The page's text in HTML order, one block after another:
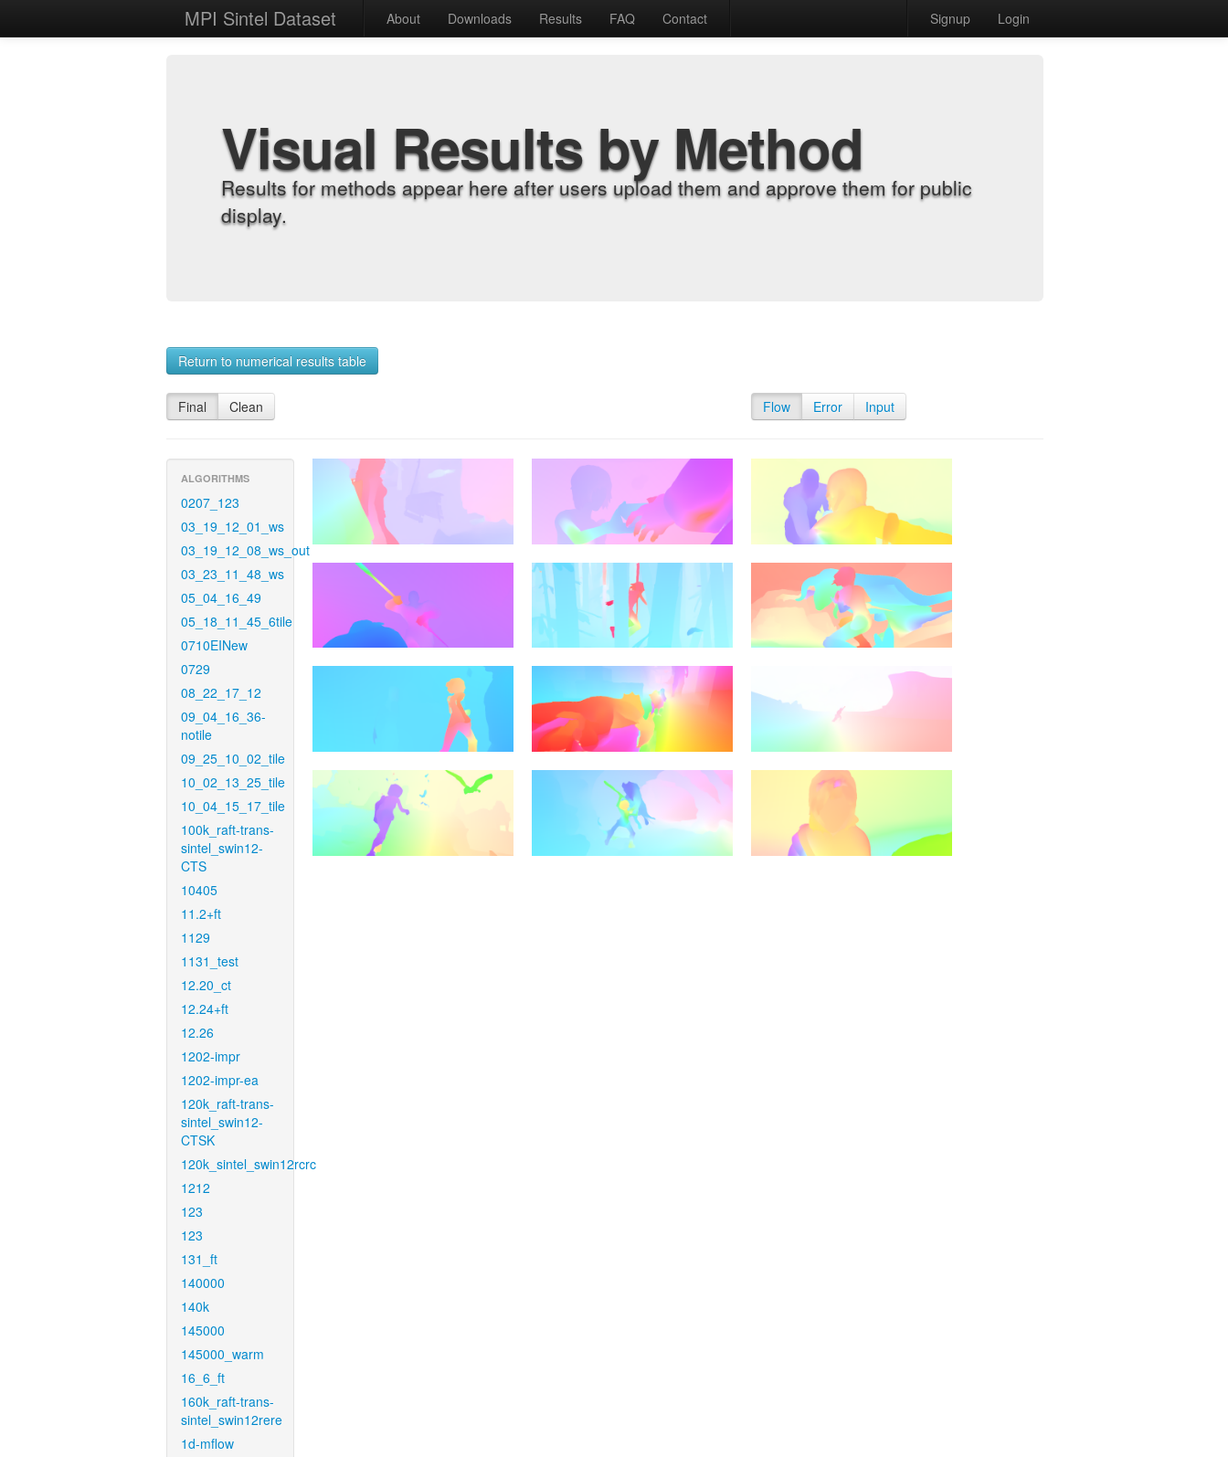
MPI Sintel Dataset About Downloads Results FAQ Contact Signup Login
Visual Results by Method
Results for methods appear here after users upload them and approve them for public
display.
Return to numerical results table
Final Clean Flow Error Input
ALGORITHMS
0207_123
03_19_12_01_ws
03_19_12_08_ws_out
03_23_11_48_ws
05_04_16_49
05_18_11_45_6tile
0710EINew
0729
08_22_17_12
09_04_16_36-
notile
09_25_10_02_tile
10_02_13_25_tile
10_04_15_17_tile
100k_raft-trans-
sintel_swin12-
CTS
10405
11.2+ft
1129
1131_test
12.20_ct
12.24+ft
12.26
1202-impr
1202-impr-ea
120k_raft-trans-
sintel_swin12-
CTSK
120k_sintel_swin12rcrc
1212
123
123
131_ft
140000
140k
145000
145000_warm
16_6_ft
160k_raft-trans-
sintel_swin12rere
1d-mflow